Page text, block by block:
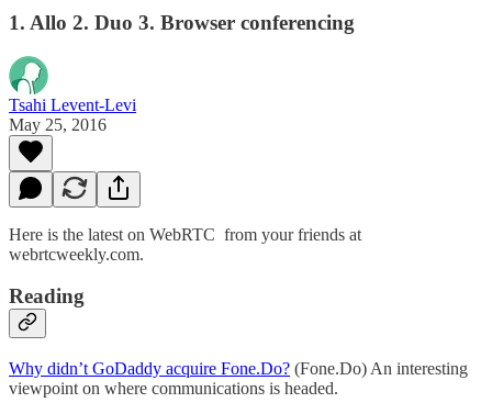
1. Allo 2. Duo 3. Browser conferencing
Tsahi Levent-Levi
May 25, 2016
Here is the latest on WebRTC from your friends at
webrtcweekly.com.
Reading
Why didn’t GoDaddy acquire Fone.Do? (Fone.Do) An interesting
viewpoint on where communications is headed.